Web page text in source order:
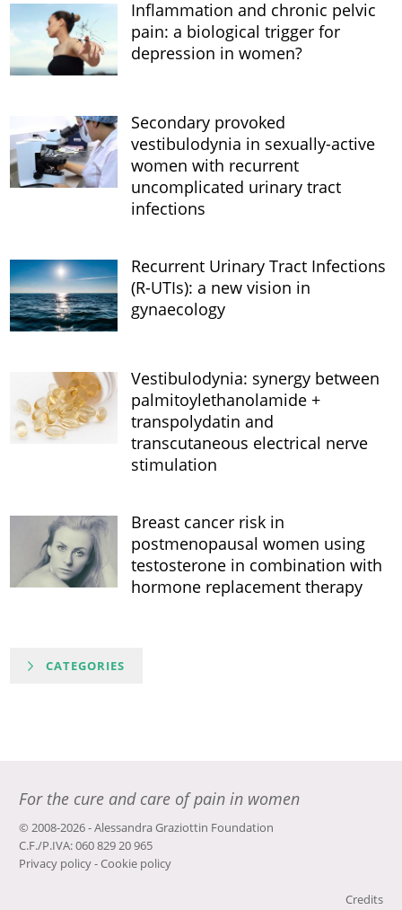
Inflammation and chronic pelvic
pain: a biological trigger for
depression in women?
Secondary provoked
vestibulodynia in sexually-active
women with recurrent
uncomplicated urinary tract
infections
Recurrent Urinary Tract Infections
(R-UTIs): a new vision in
gynaecology
Vestibulodynia: synergy between
palmitoylethanolamide +
transpolydatin and
transcutaneous electrical nerve
stimulation
Breast cancer risk in
postmenopausal women using
testosterone in combination with
hormone replacement therapy
CATEGORIES
For the cure and care of pain in women
© 2008-2026 - Alessandra Graziottin Foundation
C.F./P.IVA: 060 829 20 965
Privacy policy-Cookie policy
Credits